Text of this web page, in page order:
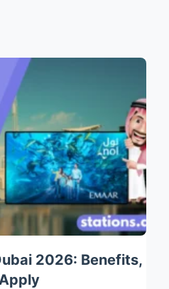
2026: Benefits,